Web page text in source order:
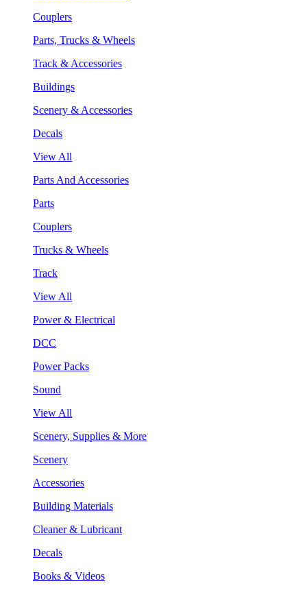
Couplers
Parts, Trucks & Wheels
Track & Accessories
Buildings
Scenery & Accessories
Decals
View All
Parts And Accessories
Parts
Couplers
Trucks & Wheels
Track
View All
Power & Electrical
DCC
Power Packs
Sound
View All
Scenery, Supplies & More
Scenery
Accessories
Building Materials
Cleaner & Lubricant
Decals
Books & Videos